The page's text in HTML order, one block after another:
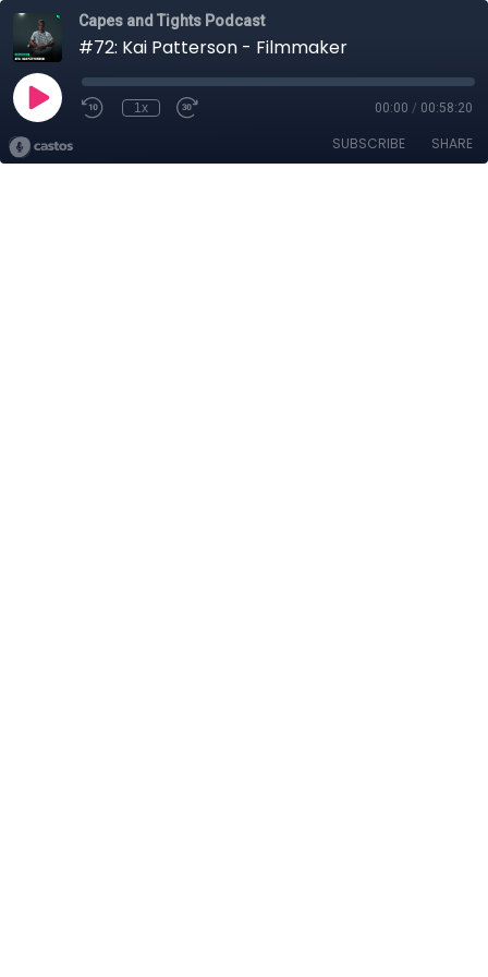
Capes and Tights Podcast
#72: Kai Patterson - Filmmaker
1x 00:00 / 00:58:20
SUBSCRIBE SHARE